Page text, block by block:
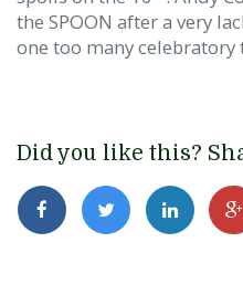
the SPOON after a very
one too many
Did you like this?